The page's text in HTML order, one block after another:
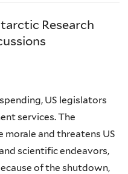
Research
US legislators
services. The
and threatens US
scientific endeavors,
of the shutdown,